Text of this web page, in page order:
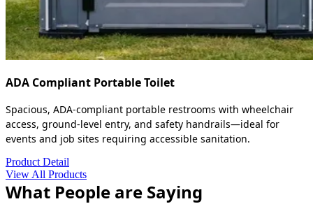
ADA Compliant Portable Toilet
Spacious, ADA-compliant portable restrooms with wheelchair
access, ground-level entry, and safety handrails—ideal for
events and job sites requiring accessible sanitation.
Product Detail
View All Products
What People are Saying